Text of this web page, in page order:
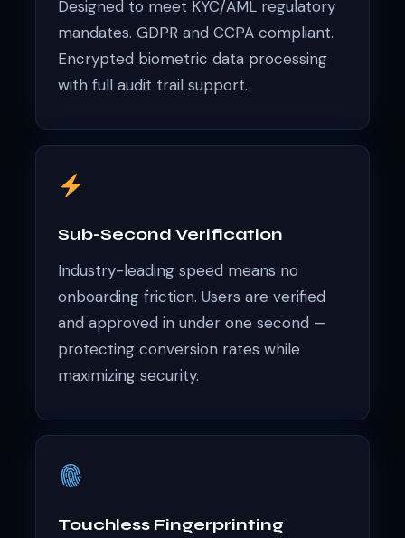
Designed to meet KYC/AML regulatory
mandates. GDPR and CCPA compliant.
Encrypted biometric data processing
with full audit trail support.
Sub-Second Verification
Industry-leading speed means no
onboarding friction. Users are verified
and approved in under one second —
protecting conversion rates while
maximizing security.
Touchless Fingerprinting